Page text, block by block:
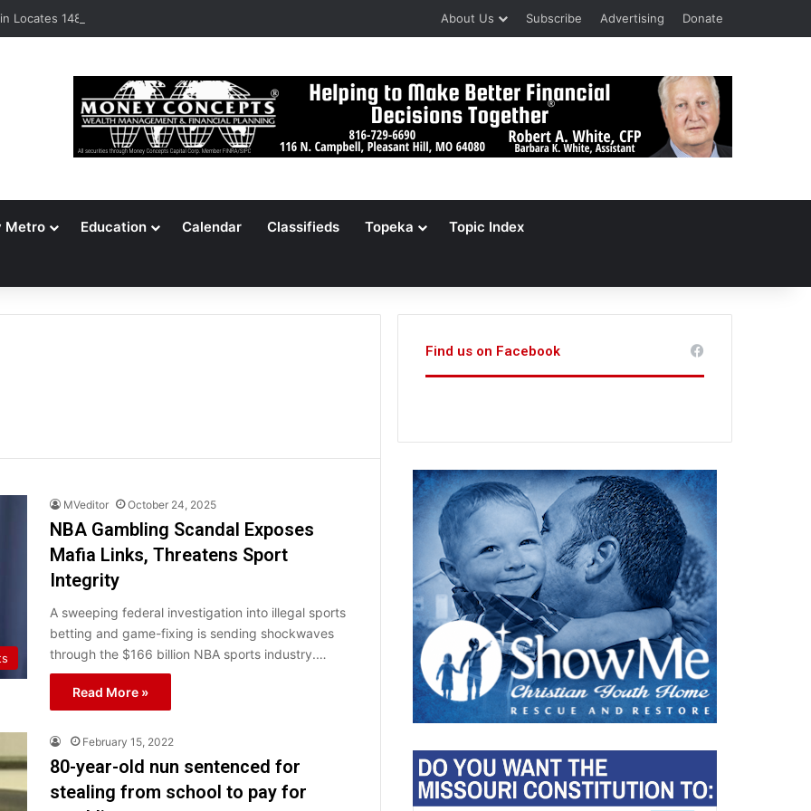
Locates 148,000 Unaccounted-For Illegal Immigrant Children About Us Subscribe Advertising Donate
Metro Education Calendar Classifieds Topeka Topic Index
MVeditor October 24, 2025
NBA Gambling Scandal Exposes
Mafia Links, Threatens Sport
Integrity
A sweeping federal investigation into illegal sports
betting and game-fixing is sending shockwaves
through the $166 billion NBA sports industry.…
Read More »
February 15, 2022
80-year-old nun sentenced for
stealing from school to pay for
Find us on Facebook